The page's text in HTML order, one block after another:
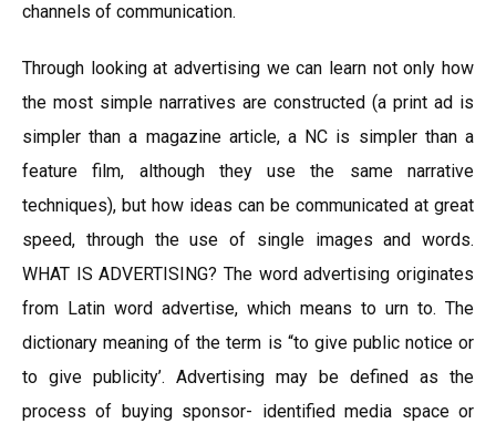
channels of communication.
Through looking at advertising we can learn not only how
the most simple narratives are constructed (a print ad is
simpler than a magazine article, a NC is simpler than a
feature film, although they use the same narrative
techniques), but how ideas can be communicated at great
speed, through the use of single images and words.
WHAT IS ADVERTISING? The word advertising originates
from Latin word advertise, which means to urn to. The
dictionary meaning of the term is “to give public notice or
to give publicity’. Advertising may be defined as the
process of buying sponsor- identified media space or